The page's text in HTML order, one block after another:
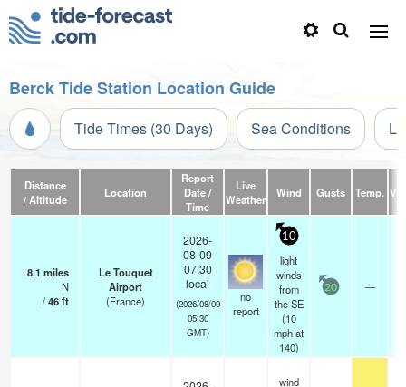
Berck Tide Station Location Guide
Tide Times (30 Days) Sea Conditions
Distance
/ Altitude
Location
Report
Date /
Time
Live
Weather
Wind Gusts Temp.
8.1 miles
N
/46ft
Le Touquet
Airport
(France)
2026-
08-09
07:30
local
(2026/08/09
05:30
GMT)
no
report
10
light
winds
from
the SE
(10
mphat
140)
20 —
wind